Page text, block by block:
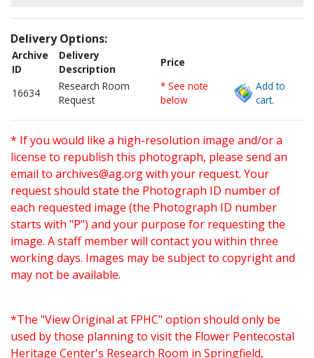
Delivery Options:
Archive
ID
Delivery
Description
Price
16634
Research Room
Request
* See note
below
Add to
cart.
* If you would like a high-resolution image and/or a
license to republish this photograph, please send an
email to archives@ag.orgwith your request. Your
request should state the Photograph ID number of
each requested image (the Photograph ID number
starts with "P") and your purpose for requesting the
image. A staff member will contact you within three
working days. Images may be subject to copyright and
may not be available.
*The "View Original at FPHC" option should only be
used by those planning to visit the Flower Pentecostal
Heritage Center's Research Room in Springfield,